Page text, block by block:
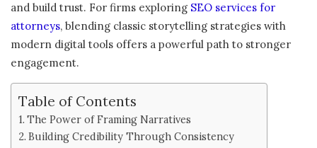
and build trust. For firms exploring SEO services for
attorneys, blending classic storytelling strategies with
modern digital tools offers a powerful path to stronger
engagement.
Table of Contents
The Power of Framing Narratives
Building Credibility Through Consistency